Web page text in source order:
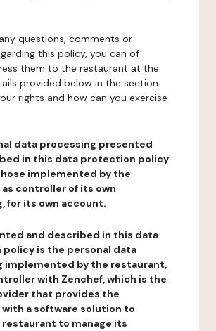
questions, comments or
this policy, you can of
them to the restaurant at the
provided below in the section
rights and how can you exercise
data processing presented
in this data protection policy
implemented by the
controller of its own
for its own account.
and described in this data
is the personal data
implemented by the restaurant,
with Zenchef, which is the
that provides the
a software solution to
to manage its